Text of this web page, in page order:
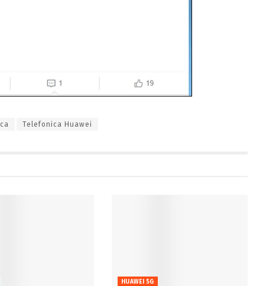
Telefonica Huawei
HUAWEI 5G